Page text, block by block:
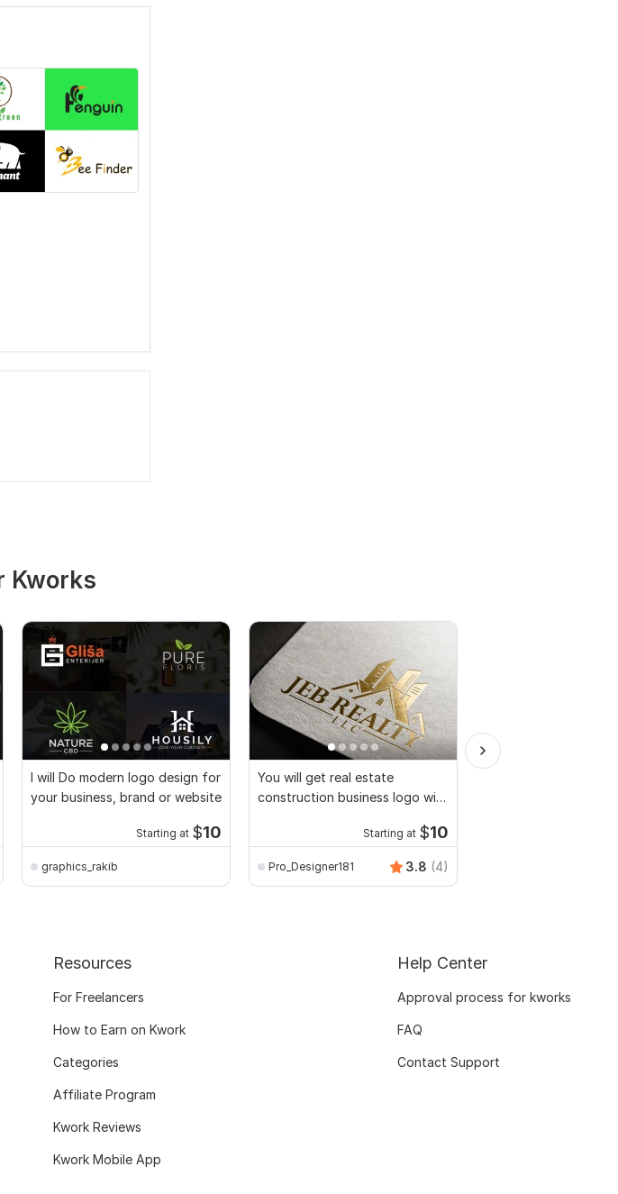
Kworks
I will Do modern logo design for
your business, brand or website
Starting at $10
graphics_rakib
You will get real estate
construction business logo with
Starting at $10
Pro_Designer181 3.8 (4)
Resources
For Freelancers
How to Earn on Kwork
Categories
Affiliate Program
Kwork Reviews
Kwork Mobile App
Help Center
Approval process for kworks
FAQ
Contact Support